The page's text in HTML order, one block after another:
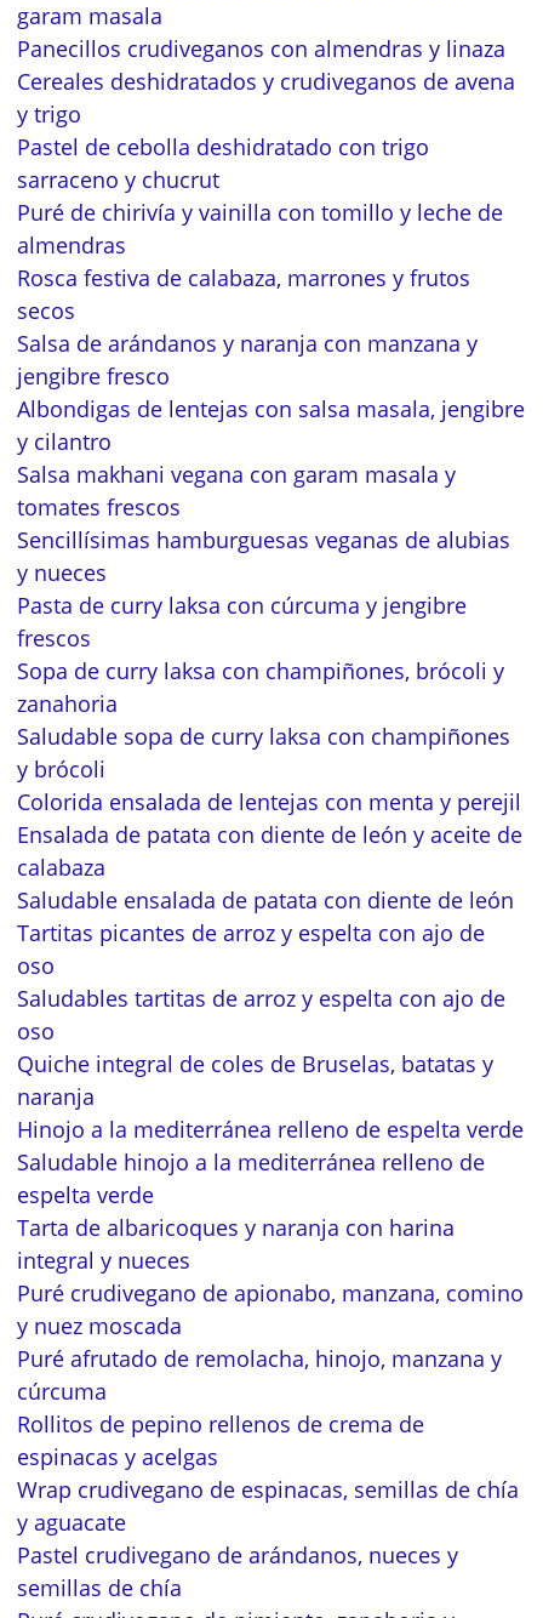
garam masala
Panecillos crudiveganos con almendras y linaza
Cereales deshidratados y crudiveganos de avena
y trigo
Pastel de cebolla deshidratado con trigo
sarraceno y chucrut
Puré de chirivía y vainilla con tomillo y leche de
almendras
Rosca festiva de calabaza, marrones y frutos
secos
Salsa de arándanos y naranja con manzana y
jengibre fresco
Albondigas de lentejas con salsa masala, jengibre
y cilantro
Salsa makhani vegana con garam masala y
tomates frescos
Sencillísimas hamburguesas veganas de alubias
y nueces
Pasta de curry laksa con cúrcuma y jengibre
frescos
Sopa de curry laksa con champiñones, brócoli y
zanahoria
Saludable sopa de curry laksa con champiñones
y brócoli
Colorida ensalada de lentejas con menta y perejil
Ensalada de patata con diente de león y aceite de
calabaza
Saludable ensalada de patata con diente de león
Tartitas picantes de arroz y espelta con ajo de
oso
Saludables tartitas de arroz y espelta con ajo de
oso
Quiche integral de coles de Bruselas, batatas y
naranja
Hinojo a la mediterránea relleno de espelta verde
Saludable hinojo a la mediterránea relleno de
espelta verde
Tarta de albaricoques y naranja con harina
integral y nueces
Puré crudivegano de apionabo, manzana, comino
y nuez moscada
Puré afrutado de remolacha, hinojo, manzana y
cúrcuma
Rollitos de pepino rellenos de crema de
espinacas y acelgas
Wrap crudivegano de espinacas, semillas de chía
y aguacate
Pastel crudivegano de arándanos, nueces y
semillas de chía